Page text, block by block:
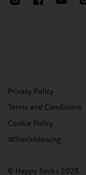
Privacy Policy
Terms and Conditions
Cookie Policy
Whistleblowing
© Happy Socks 2025